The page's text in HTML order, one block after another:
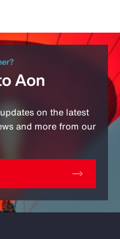
Aon
on the latest
and more from our